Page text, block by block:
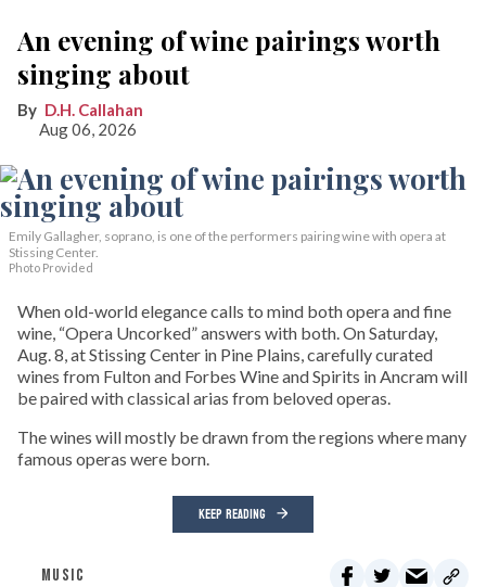
An evening of wine pairings worth
singing about
D.H. Callahan
Aug 06, 2026
Emily Gallagher, soprano, is one of the performers pairing wine with opera at
Stissing Center.
Photo Provided
When old-world elegance calls to mind both opera and fine
wine, “Opera Uncorked” answers with both. On Saturday,
Aug. 8, at Stissing Center in Pine Plains, carefully curated
wines from Fulton and Forbes Wine and Spirits in Ancram will
be paired with classical arias from beloved operas.
The wines will mostly be drawn from the regions where many
famous operas were born.
KEEP READING
MUSIC